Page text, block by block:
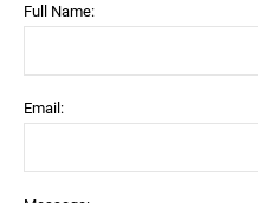
Full Name:
Email: